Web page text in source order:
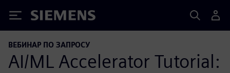
Siemens
ВЕБИНАР ПО ЗАПРОСУ
AI/ML Accelerator Tutorial: